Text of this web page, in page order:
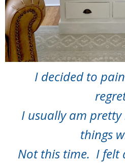
I decided to
I usually am
things
Not this time. I felt